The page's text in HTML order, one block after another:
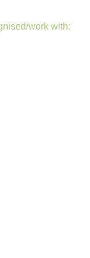
work with: